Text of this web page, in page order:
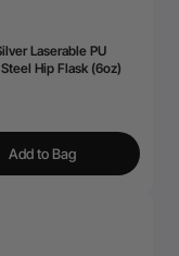
Laserable PU
Hip Flask (6oz)
Add to Bag